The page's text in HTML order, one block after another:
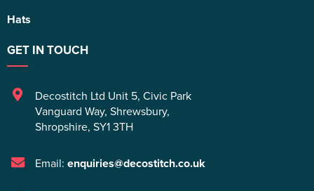
Hats
GET IN TOUCH
Decostitch Ltd Unit 5, Civic Park
Vanguard Way, Shrewsbury,
Shropshire, SY1 3TH
Email: enquiries@decostitch.co.uk